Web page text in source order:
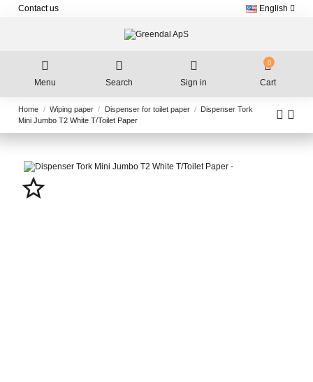
Contact us English
Menu Search Sign in
0
Cart
Home Wiping paper Dispenser for toilet paper
Dispenser Tork
Mini Jumbo T2 White T/Toilet Paper
star_border